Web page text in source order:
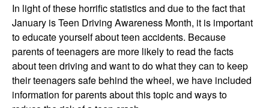
In light of these horrific statistics and due to the fact that
January is Teen Driving Awareness Month, it is important
to educate yourself about teen accidents. Because
parents of teenagers are more likely to read the facts
about teen driving and want to do what they can to keep
their teenagers safe behind the wheel, we have included
information for parents about this topic and ways to